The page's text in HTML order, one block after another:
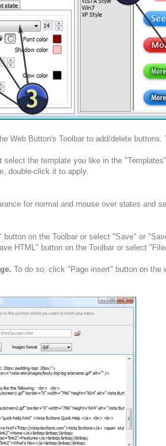
Web Button's Toolbar to add/delete
the template you like in the
double-click it to apply.
for normal and mouse over states and
on the Toolbar or select "Save" or
HTML" button on the Toolbar or select
To do so, click "Page insert" button on the